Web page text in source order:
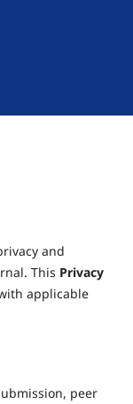
and
This Privacy
applicable
peer